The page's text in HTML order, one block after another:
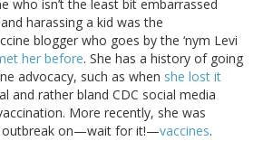
who isn’t the least bit embarrassed
harassing a kid was the
blogger who goes by the ‘nym Levi
her before. She has a history of going
advocacy, such as when she lost it
and rather bland CDC social media
More recently, she was
outbreak on—wait for it!—vaccines.